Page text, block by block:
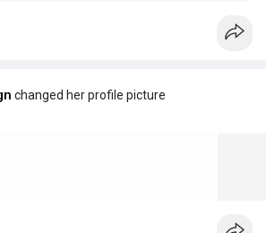
still delivering on your core services.
changed her profile picture